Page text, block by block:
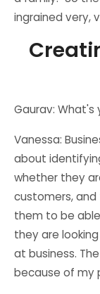
ingrained very,
Gaurav: What's
Vanessa:
about
whether they
customers,
them to be
they are
at business.
because of my